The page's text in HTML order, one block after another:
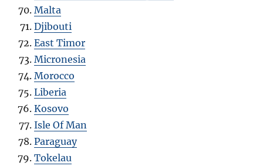
Malta
Djibouti
East Timor
Micronesia
Morocco
Liberia
Kosovo
Isle Of Man
Paraguay
Tokelau